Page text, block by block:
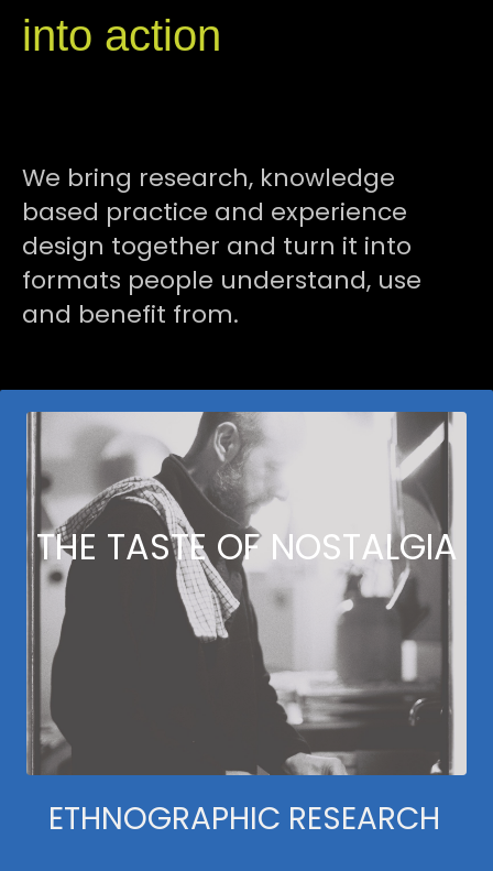
into action
We bring research, knowledge
based practice and experience
design together and turn it into
formats people understand, use
and benefit from.
THE TASTE OF NOSTALGIA
ETHNOGRAPHIC RESEARCH